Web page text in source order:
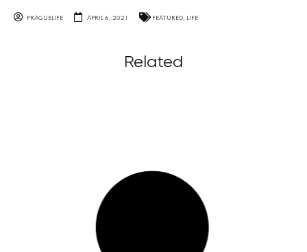
PRAGUELIFE APRIL 6, 2021 FEATURED, LIFE
Related